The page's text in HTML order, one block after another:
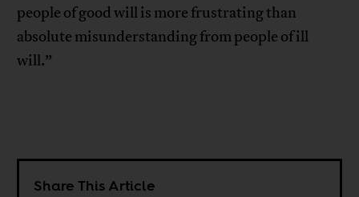
people of good will is more frustrating than
absolute misunderstanding from people of ill
will.”
Share This Article